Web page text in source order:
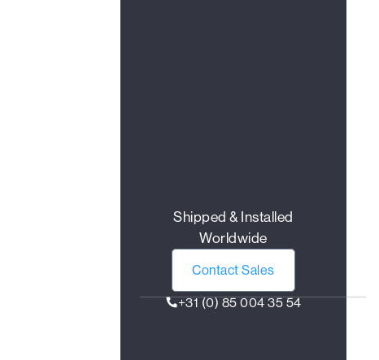
Shipped & Installed
Worldwide
Contact Sales
+31 (0) 85 004 35 54